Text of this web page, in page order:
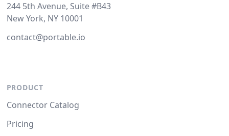
244 5th Avenue, Suite #B43
New York, NY 10001
contact@portable.io
PRODUCT
Connector Catalog
Pricing